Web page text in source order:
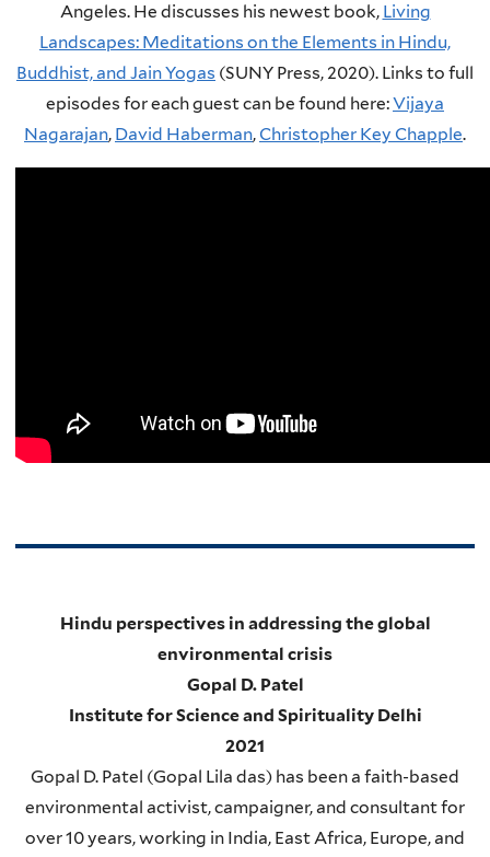
Angeles. He discusses his newest book, Living
Landscapes: Meditations on the Elements in Hindu,
Buddhist, and Jain Yogas (SUNY Press, 2020). Links to full
episodes for each guest can be found here:Vijaya
Nagarajan, David Haberman,Christopher Key Chapple.
Hindu perspectives in addressing the global
environmental crisis
Gopal D. Patel
Institute for Science and Spirituality Delhi
2021
Gopal D. Patel (Gopal Lila das) has been a faith-based
environmental activist, campaigner, and consultant for
over 10 years, working in India, East Africa, Europe, and